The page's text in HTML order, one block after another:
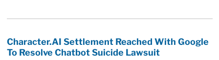
Character.AI Settlement Reached With Google
To Resolve Chatbot Suicide Lawsuit